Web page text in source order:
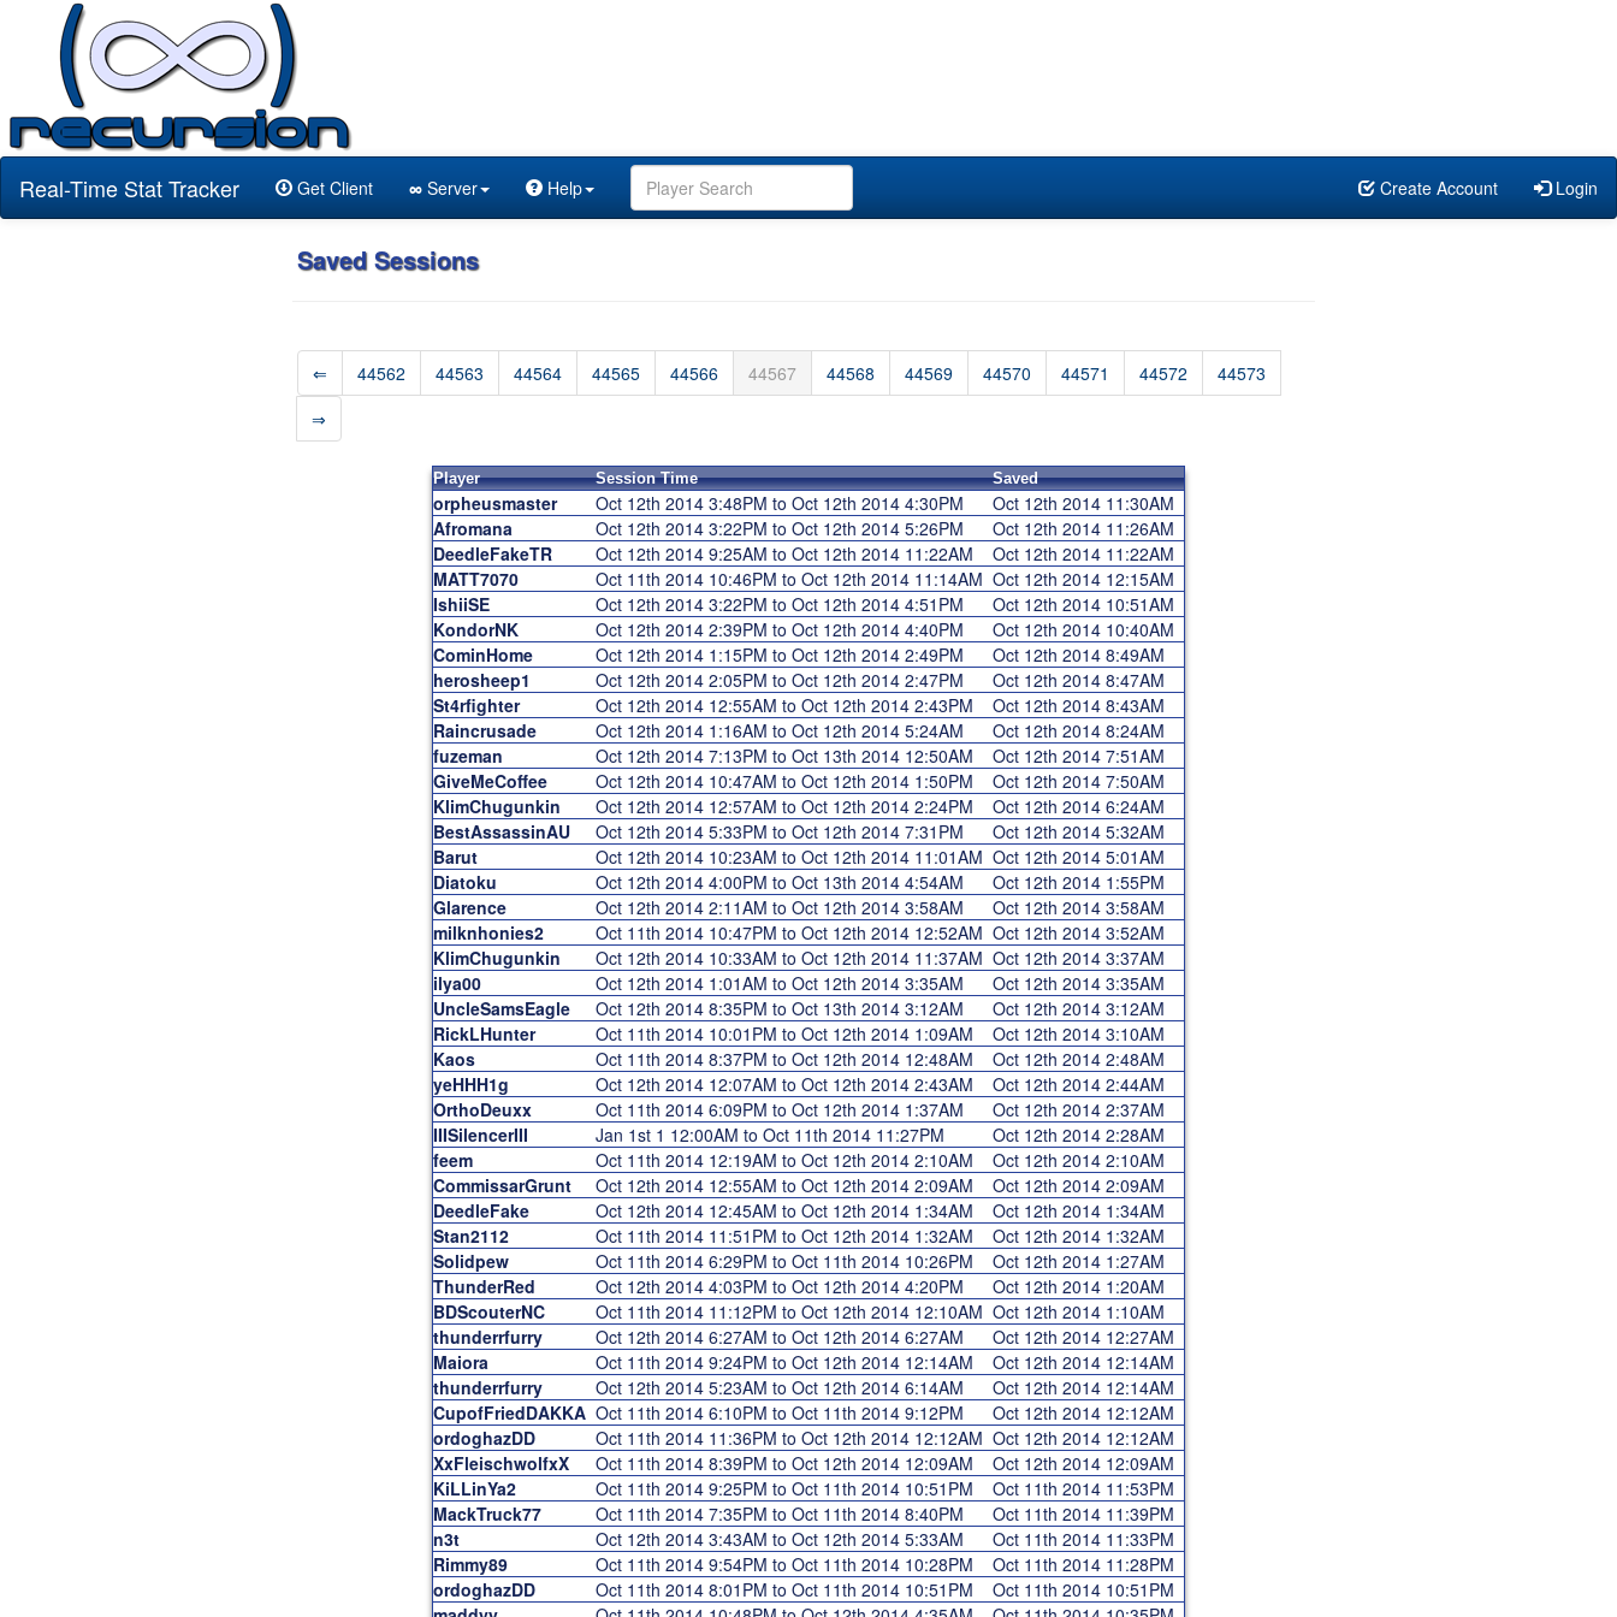
Real-Time Stat Tracker Get Client ∞ Server Help Create Account Login
Saved Sessions
⇐ 44562 44563 44564 44565 44566 44567 44568 44569 44570 44571 44572
44573
⇒
Player Session Time Saved
orpheusmaster Oct 12th 2014 3:48PM to Oct 12th 2014 4:30PM
Oct 12th 2014 11:30AM
Afromana
Oct 12th 2014 3:22PM to Oct 12th 2014 5:26PM
Oct 12th 2014 11:26AM
DeedleFakeTR
Oct 12th 2014 9:25AM to Oct 12th 2014 11:22AM
Oct 12th 2014 11:22AM
MATT7070
Oct 11th 2014 10:46PM to Oct 12th 2014 11:14AM Oct 12th 2014 12:15AM
IshiiSE
Oct 12th 2014 3:22PM to Oct 12th 2014 4:51PM
Oct 12th 2014 10:51AM
KondorNK
Oct 12th 2014 2:39PM to Oct 12th 2014 4:40PM
Oct 12th 2014 10:40AM
CominHome
Oct 12th 2014 1:15PM to Oct 12th 2014 2:49PM
Oct 12th 2014 8:49AM
herosheep1
Oct 12th 2014 2:05PM to Oct 12th 2014 2:47PM
Oct 12th 2014 8:47AM
St4rfighter
Oct 12th 2014 12:55AM to Oct 12th 2014 2:43PM
Oct 12th 2014 8:43AM
Raincrusade
Oct 12th 2014 1:16AM to Oct 12th 2014 5:24AM
Oct 12th 2014 8:24AM
fuzeman
Oct 12th 2014 7:13PM to Oct 13th 2014 12:50AM
Oct 12th 2014 7:51AM
GiveMeCoffee
Oct 12th 2014 10:47AM to Oct 12th 2014 1:50PM
Oct 12th 2014 7:50AM
KlimChugunkin
Oct 12th 2014 12:57AM to Oct 12th 2014 2:24PM
Oct 12th 2014 6:24AM
BestAssassinAU
Oct 12th 2014 5:33PM to Oct 12th 2014 7:31PM
Oct 12th 2014 5:32AM
Barut
Oct 12th 2014 10:23AM to Oct 12th 2014 11:01AM Oct 12th 2014 5:01AM
Diatoku
Oct 12th 2014 4:00PM to Oct 13th 2014 4:54AM
Oct 12th 2014 1:55PM
Glarence
Oct 12th 2014 2:11AM to Oct 12th 2014 3:58AM
Oct 12th 2014 3:58AM
milknhonies2
Oct 11th 2014 10:47PM to Oct 12th 2014 12:52AM Oct 12th 2014 3:52AM
KlimChugunkin
Oct 12th 2014 10:33AM to Oct 12th 2014 11:37AM Oct 12th 2014 3:37AM
ilya00
Oct 12th 2014 1:01AM to Oct 12th 2014 3:35AM
Oct 12th 2014 3:35AM
UncleSamsEagle
Oct 12th 2014 8:35PM to Oct 13th 2014 3:12AM
Oct 12th 2014 3:12AM
RickLHunter
Oct 11th 2014 10:01PM to Oct 12th 2014 1:09AM
Oct 12th 2014 3:10AM
Kaos
Oct 11th 2014 8:37PM to Oct 12th 2014 12:48AM
Oct 12th 2014 2:48AM
yeHHH1g
Oct 12th 2014 12:07AM to Oct 12th 2014 2:43AM
Oct 12th 2014 2:44AM
OrthoDeuxx
Oct 11th 2014 6:09PM to Oct 12th 2014 1:37AM
Oct 12th 2014 2:37AM
IIISilencerIII
Jan 1st 1 12:00AM to Oct 11th 2014 11:27PM
Oct 12th 2014 2:28AM
feem
Oct 11th 2014 12:19AM to Oct 12th 2014 2:10AM
Oct 12th 2014 2:10AM
CommissarGrunt
Oct 12th 2014 12:55AM to Oct 12th 2014 2:09AM
Oct 12th 2014 2:09AM
DeedleFake
Oct 12th 2014 12:45AM to Oct 12th 2014 1:34AM
Oct 12th 2014 1:34AM
Stan2112
Oct 11th 2014 11:51PM to Oct 12th 2014 1:32AM
Oct 12th 2014 1:32AM
Solidpew
Oct 11th 2014 6:29PM to Oct 11th 2014 10:26PM
Oct 12th 2014 1:27AM
ThunderRed
Oct 12th 2014 4:03PM to Oct 12th 2014 4:20PM
Oct 12th 2014 1:20AM
BDScouterNC
Oct 11th 2014 11:12PM to Oct 12th 2014 12:10AM Oct 12th 2014 1:10AM
thunderrfurry
Oct 12th 2014 6:27AM to Oct 12th 2014 6:27AM
Oct 12th 2014 12:27AM
Maiora
Oct 11th 2014 9:24PM to Oct 12th 2014 12:14AM
Oct 12th 2014 12:14AM
thunderrfurry
Oct 12th 2014 5:23AM to Oct 12th 2014 6:14AM
Oct 12th 2014 12:14AM
CupofFriedDAKKA Oct 11th 2014 6:10PM to Oct 11th 2014 9:12PM
Oct 12th 2014 12:12AM
ordoghazDD
Oct 11th 2014 11:36PM to Oct 12th 2014 12:12AM Oct 12th 2014 12:12AM
XxFleischwolfxX
Oct 11th 2014 8:39PM to Oct 12th 2014 12:09AM
Oct 12th 2014 12:09AM
KiLLinYa2
Oct 11th 2014 9:25PM to Oct 11th 2014 10:51PM
Oct 11th 2014 11:53PM
MackTruck77
Oct 11th 2014 7:35PM to Oct 11th 2014 8:40PM
Oct 11th 2014 11:39PM
n3t
Oct 12th 2014 3:43AM to Oct 12th 2014 5:33AM
Oct 11th 2014 11:33PM
Rimmy89
Oct 11th 2014 9:54PM to Oct 11th 2014 10:28PM
Oct 11th 2014 11:28PM
ordoghazDD
Oct 11th 2014 8:01PM to Oct 11th 2014 10:51PM
Oct 11th 2014 10:51PM